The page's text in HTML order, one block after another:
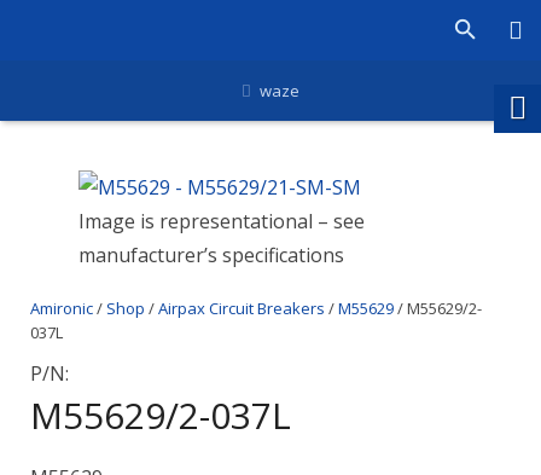
waze
Image is representational – see
manufacturer’s specifications
Amironic/ Shop /Airpax Circuit Breakers /M55629/ M55629/2-
037L
P/N:
M55629/2-037L